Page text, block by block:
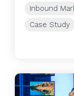
Inbound
Case Study